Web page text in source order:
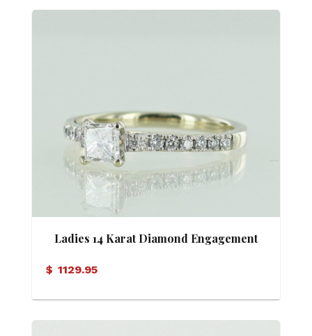
Ladies 14 Karat Diamond Engagement
$ 1129.95